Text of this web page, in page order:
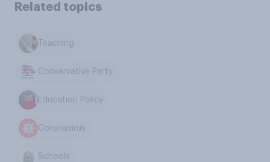
Related topics
Teaching
Conservative Party
Education Policy
Coronavirus
Schools